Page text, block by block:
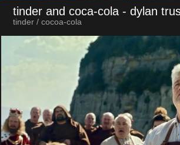
tinder and coca-cola - dylan
tinder / cocoa-cola